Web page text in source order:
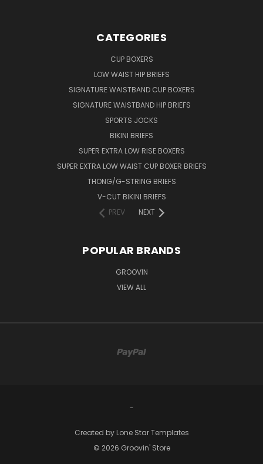
CATEGORIES
CUP BOXERS
LOW WAIST HIP BRIEFS
SIGNATURE WAISTBAND CUP BOXERS
SIGNATURE WAISTBAND HIP BRIEFS
SPORTS JOCKS
BIKINI BRIEFS
SUPER EXTRA LOW RISE BOXERS
SUPER EXTRA LOW WAIST CUP BOXER BRIEFS
THONG/G-STRING BRIEFS
V-CUT BIKINI BRIEFS
PREV
NEXT
POPULAR BRANDS
GROOVIN
VIEW ALL
-
Created by Lone Star Templates
© 2026 Groovin' Store